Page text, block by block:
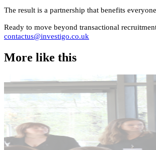
The result is a partnership that benefits
Ready to move beyond transactional
contactus@investigo.co.uk
More like this
Accountancy & Finance
Industry intel
Candidate tips